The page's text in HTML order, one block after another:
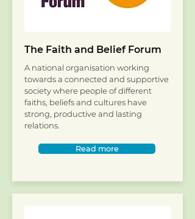
The Faith and Belief Forum
A national organisation working
towards a connected and supportive
society where people of different
faiths, beliefs and cultures have
strong, productive and lasting
relations.
Read more